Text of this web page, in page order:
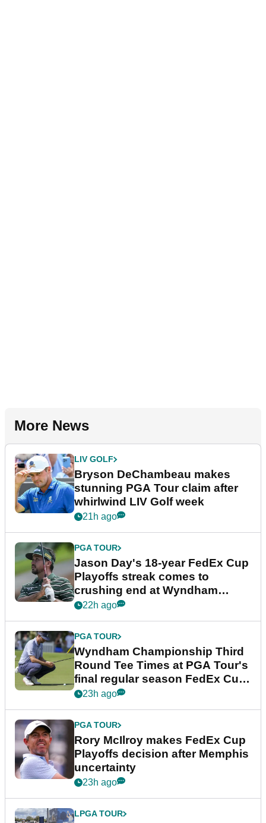
More News
LIV GOLF
Bryson DeChambeau makes
stunning PGA Tour claim after
whirlwind LIV Golf week
21h ago
PGA TOUR
Jason Day's 18-year FedEx Cup
Playoffs streak comes to
crushing end at Wyndham
Championship
22h ago
PGA TOUR
Wyndham Championship Third
Round Tee Times at PGA Tour's
final regular season FedEx Cup
event
23h ago
PGA TOUR
Rory McIlroy makes FedEx Cup
Playoffs decision after Memphis
uncertainty
23h ago
LPGA TOUR